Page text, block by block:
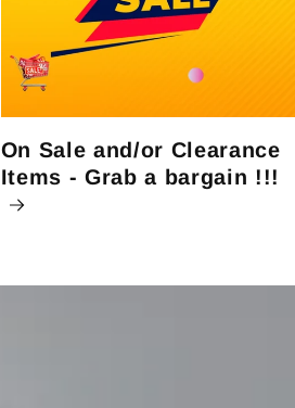
On Sale and/or Clearance
Items - Grab a bargain !!!